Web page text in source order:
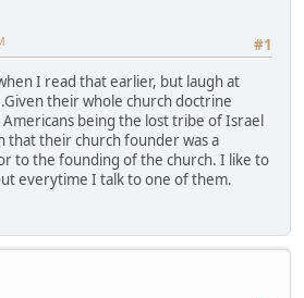
#1
I read that earlier, but laugh at
their whole church doctrine
being the lost tribe of Israel
that their church founder was a
to the founding of the church. I like to
everytime I talk to one of them.